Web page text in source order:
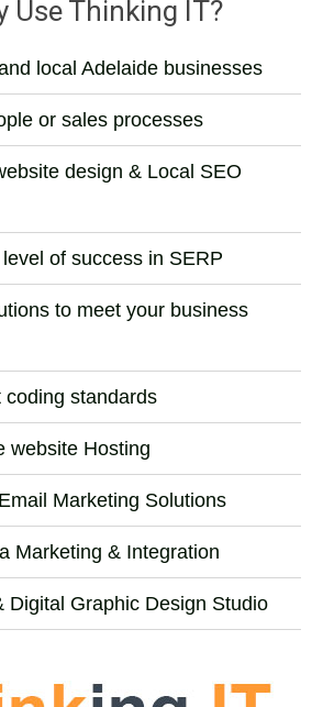
Use Thinking IT?
local Adelaide businesses
or sales processes
design & Local SEO
of success in SERP
to meet your business
coding standards
website Hosting
Marketing Solutions
Marketing & Integration
Digital Graphic Design Studio